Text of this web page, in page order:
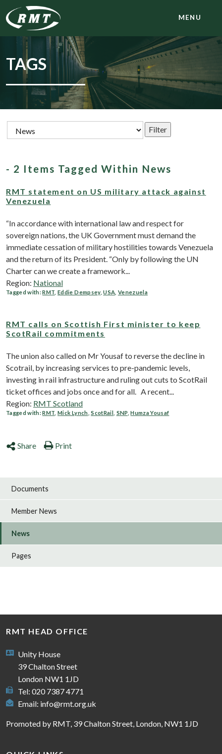
MENU
TAGS
- 2 Items Tagged Within News
RMT statement on US military attack against
Venezuela
“In accordance with international law and respect for
sovereign nations, the UK Government must demand the
immediate cessation of military hostilities towards Venezuela
and the return of its President. “Only by following the UN
Charter can we create a framework...
Region: National
Tagged with:RMT ,Eddie Dempsey,USA Venezuela
RMT calls on Scottish First minister to keep
ScotRail commitments
The union also called on Mr Yousaf to reverse the decline in
Scotrail, by increasing services to pre-pandemic levels,
investing in rail infrastructure and ruling out cuts to ScotRail
ticket offices and jobs once and for all. A recent...
Region: RMT Scotland
Tagged with:RMT ,Mick Lynch ,ScotRail SNP ,Humza Yousaf
Share Print
Documents
Member News
News
Pages
RMT HEAD OFFICE
Unity House
39 Chalton Street
London NW1 1JD
Tel: 020 7387 4771
Email: info@rmt.org.uk
Promoted by RMT, 39 Chalton Street, London, NW1 1JD